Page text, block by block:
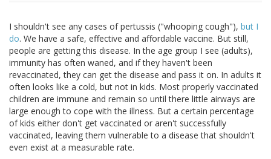
I shouldn't see any cases of pertussis ("whooping cough"), but I
do. We have a safe, effective and affordable vaccine. But still,
people are getting this disease. In the age group I see (adults),
immunity has often waned, and if they haven't been
revaccinated, they can get the disease and pass it on. In adults it
often looks like a cold, but not in kids. Most properly vaccinated
children are immune and remain so until there little airways are
large enough to cope with the illness. But a certain percentage
of kids either don't get vaccinated or aren't successfully
vaccinated, leaving them vulnerable to a disease that shouldn't
even exist at a measurable rate.